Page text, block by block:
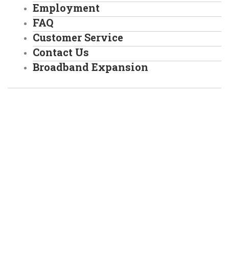
Employment
FAQ
Customer Service
Contact Us
Broadband Expansion